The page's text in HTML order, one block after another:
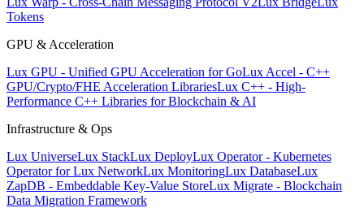
Tokens
GPU & Acceleration
Lux GPU - Unified GPU Acceleration for GoLux Accel - C++
GPU/Crypto/FHE Acceleration LibrariesLux C++ - High-
Performance C++ Libraries for Blockchain & AI
Infrastructure & Ops
Lux UniverseLux StackLux DeployLux Operator - Kubernetes
Operator for Lux NetworkLux MonitoringLux DatabaseLux
ZapDB - Embeddable Key-Value StoreLux Migrate - Blockchain
Data Migration Framework